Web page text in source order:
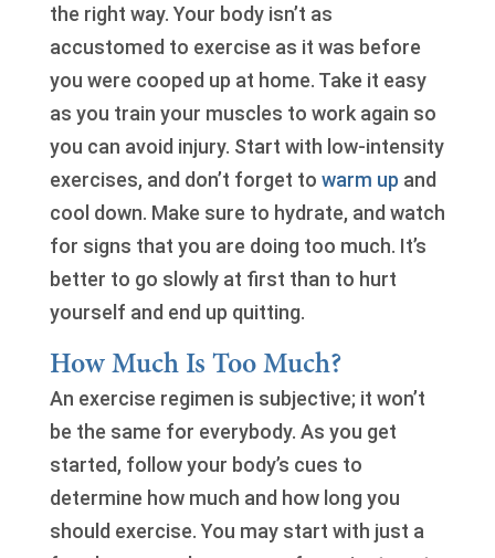
the right way. Your body isn’t as
accustomed to exercise as it was before
you were cooped up at home. Take it easy
as you train your muscles to work again so
you can avoid injury. Start with low-intensity
exercises, and don’t forget to warm up and
cool down. Make sure to hydrate, and watch
for signs that you are doing too much. It’s
better to go slowly at first than to hurt
yourself and end up quitting.
How Much Is Too Much?
An exercise regimen is subjective; it won’t
be the same for everybody. As you get
started, follow your body’s cues to
determine how much and how long you
should exercise. You may start with just a